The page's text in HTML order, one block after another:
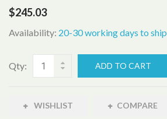
$245.03
Availability: 20-30 working days to ship
Qty: ADD TO CART
WISHLIST COMPARE